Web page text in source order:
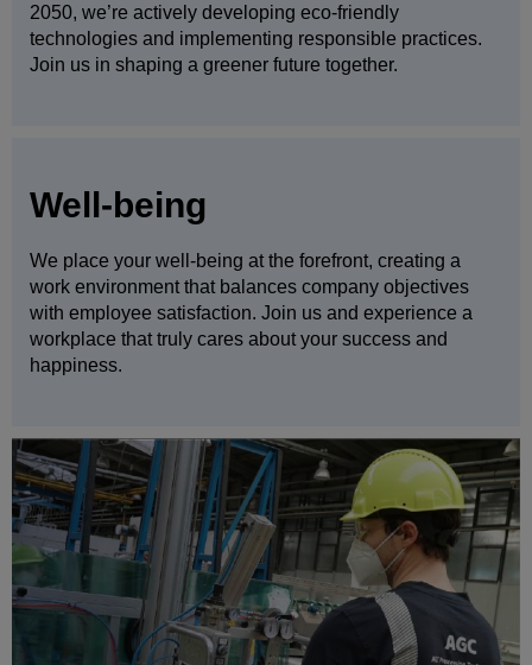
2050, we’re actively developing eco-friendly
technologies and implementing responsible practices.
Join us in shaping a greener future together.
Well-being
We place your well-being at the forefront, creating a
work environment that balances company objectives
with employee satisfaction. Join us and experience a
workplace that truly cares about your success and
happiness.